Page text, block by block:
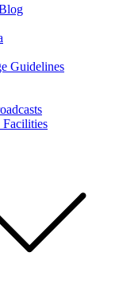
Guidelines
Facilities